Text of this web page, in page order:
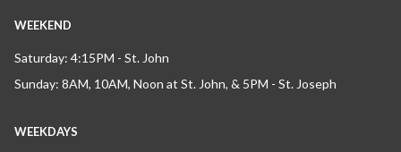
WEEKEND
Saturday: 4:15PM - St. John
Sunday: 8AM, 10AM, Noon at St. John, & 5PM - St. Joseph
WEEKDAYS